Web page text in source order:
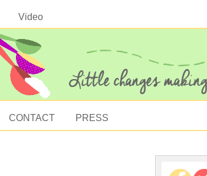
Video
CONTACT PRESS